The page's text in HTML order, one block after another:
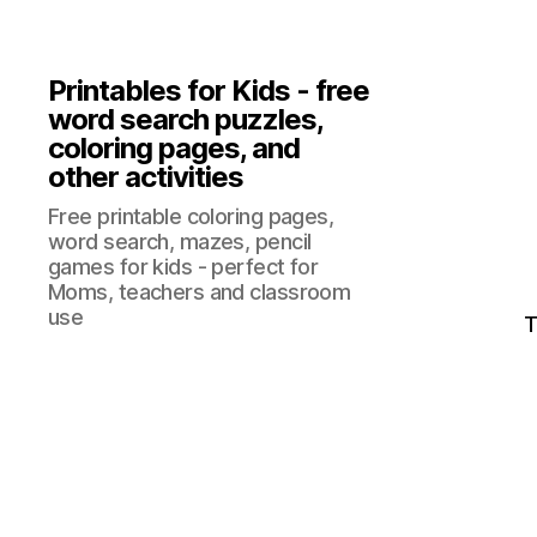
Printables for Kids - free
word search puzzles,
coloring pages, and
other activities
Free printable coloring pages,
word search, mazes, pencil
games for kids - perfect for
Moms, teachers and classroom
use